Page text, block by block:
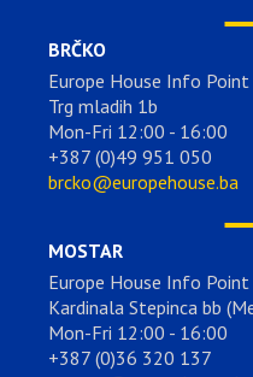
BRČKO
Europe House Info Point
Trg mladih 1b
Mon-Fri 12:00 - 16:00
+387 (0)49 951 050
brcko@europehouse.ba
MOSTAR
Europe House Info Point
Kardinala Stepinca bb
Mon-Fri 12:00 - 16:00
+387 (0)36 320 137